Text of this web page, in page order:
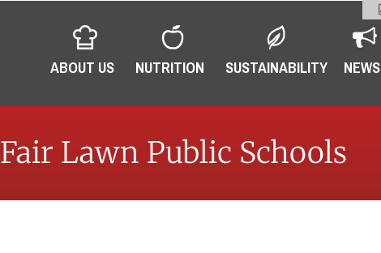
ABOUT US NUTRITION SUSTAINABILITY NEWS
Fair Lawn Public Schools